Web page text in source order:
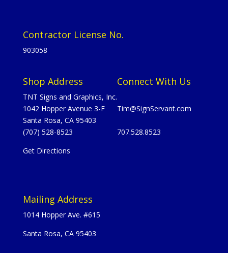
Contractor License No.
903058
Shop Address
TNT Signs and Graphics, Inc.
1042 Hopper Avenue 3-F
Santa Rosa, CA 95403
(707) 528-8523
Get Directions
Connect With Us
Tim@SignServant.com
707.528.8523
Mailing Address
1014 Hopper Ave. #615
Santa Rosa, CA 95403